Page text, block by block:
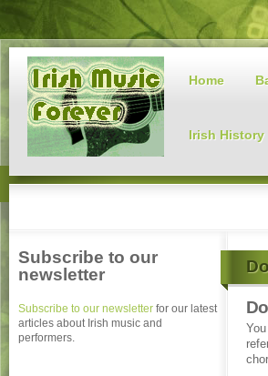
Home
Irish History
Subscribe to our
newsletter
Subscribe to our newsletter for our latest
articles about Irish music and
performers.